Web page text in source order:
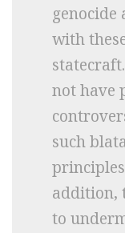
with
not have
such
addition,
to